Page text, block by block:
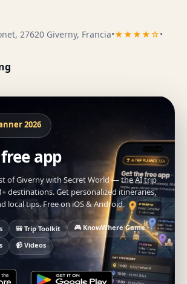
27620 Giverny, Francia•★★★★☆•
2026
app
of Giverny with Secret World — the AI trip
destinations. Get personalized itineraries,
local tips. Free on iOS & Android.
🎒 Trip Toolkit
🎮 KnowWhere Game
📹 Videos